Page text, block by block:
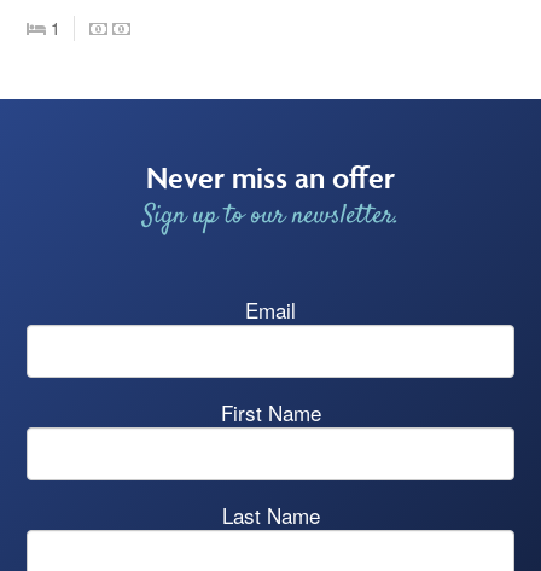
1
Never miss an offer
Sign up to our newsletter.
Email
First Name
Last Name